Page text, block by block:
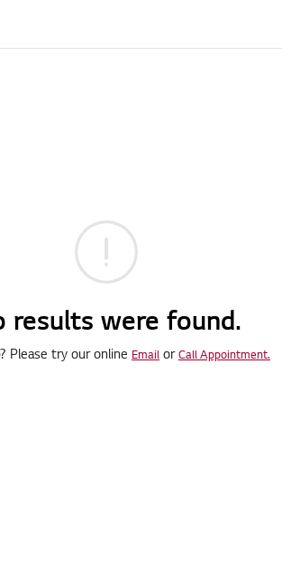
results were found.
Please try our online Email orCall Appointment.